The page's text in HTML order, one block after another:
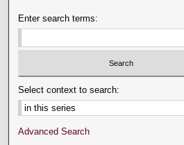
Enter search terms:
Select context to search:
Advanced Search